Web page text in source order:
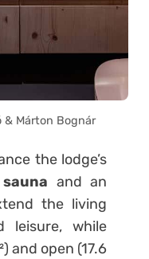
Márton Bognár
the lodge’s
and an
the living
leisure, while
and open (17.6